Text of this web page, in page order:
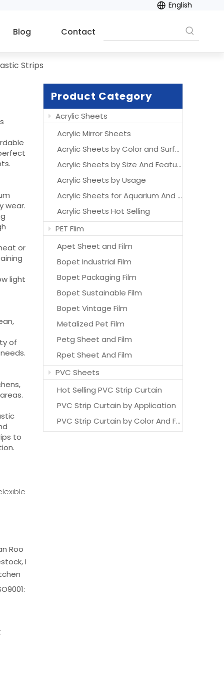
English
Blog Contact
Strips
wear.
or
light
of
to
Roo
I
Product Category
Acrylic Sheets
Acrylic Mirror Sheets
Acrylic Sheets by Color and Surface
Acrylic Sheets by Size And Features
Acrylic Sheets by Usage
Acrylic Sheets for Aquarium And Acrylic Aquarium
Acrylic Sheets Hot Selling
PET Flim
Apet Sheet and Film
Bopet Industrial Film
Bopet Packaging Film
Bopet Sustainable Film
Bopet Vintage Film
Metalized Pet Film
Petg Sheet and Film
Rpet Sheet And Film
PVC Sheets
Hot Selling PVC Strip Curtain
PVC Strip Curtain by Application
PVC Strip Curtain by Color And Features